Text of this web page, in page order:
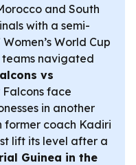
and South
with a semi-
World Cup
navigated
vs
Falcons face
in another
former coach Kadiri
lift its level after a
Guinea in the